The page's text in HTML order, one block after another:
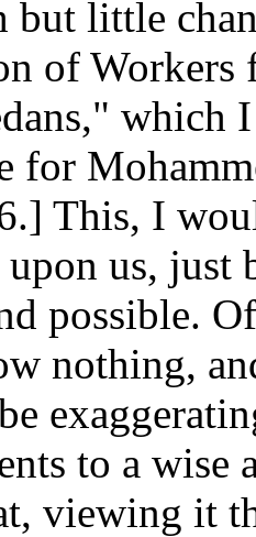
but little
of Workers
which
for
This, I
us, just
possible.
nothing,
to a wise
viewing it